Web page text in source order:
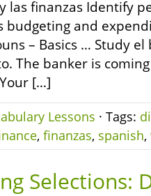
las finanzas Identify
budgeting and
– Basics … Study
The banker is
[…]
Lessons · Tags:
, finanzas, spanish,
Selections: